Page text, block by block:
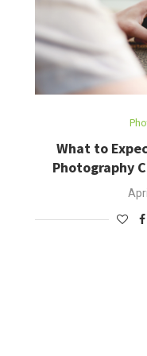
What to
Photography